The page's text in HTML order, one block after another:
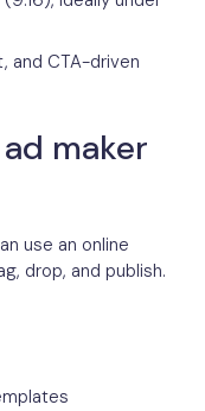
and CTA-driven
maker
use an online
drop, and publish.